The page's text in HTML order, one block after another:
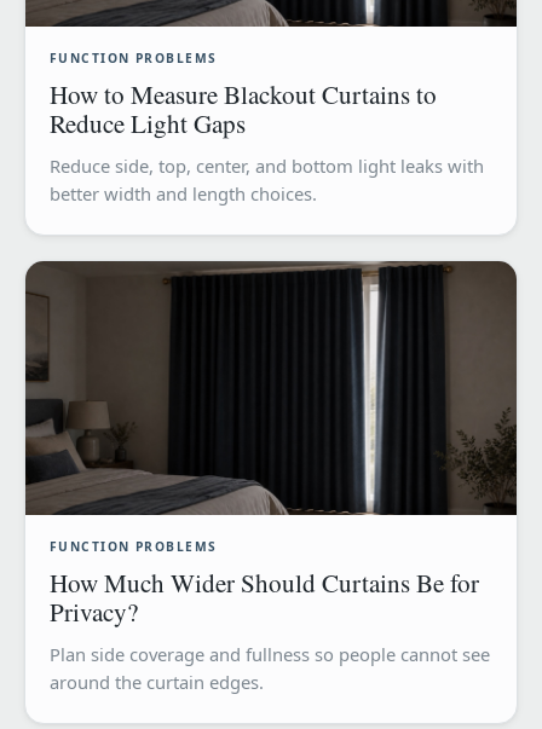
FUNCTION PROBLEMS
How to Measure Blackout Curtains to
Reduce Light Gaps
Reduce side, top, center, and bottom light leaks with
better width and length choices.
FUNCTION PROBLEMS
How Much Wider Should Curtains Be for
Privacy?
Plan side coverage and fullness so people cannot see
around the curtain edges.